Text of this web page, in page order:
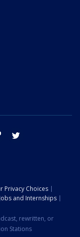
tik tok
Privacy Choices
Jobs and Internships
rewritten, or
Stations